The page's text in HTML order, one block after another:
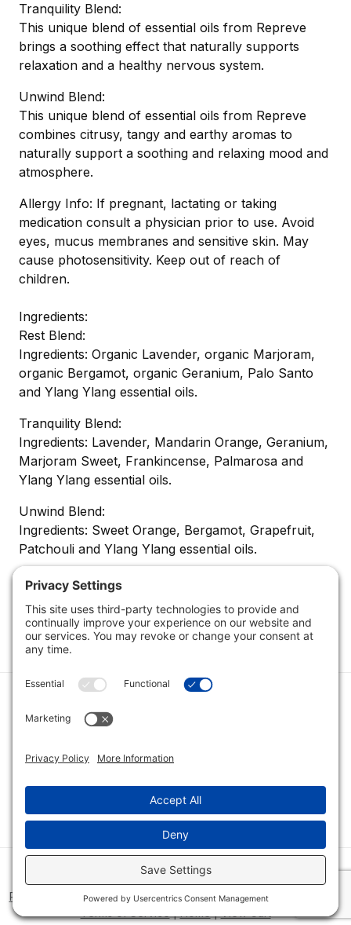
Tranquility Blend:
This unique blend of essential oils from Repreve
brings a soothing effect that naturally supports
relaxation and a healthy nervous system.
Unwind Blend:
This unique blend of essential oils from Repreve
combines citrusy, tangy and earthy aromas to
naturally support a soothing and relaxing mood and
atmosphere.
Allergy Info: If pregnant, lactating or taking
medication consult a physician prior to use. Avoid
eyes, mucus membranes and sensitive skin. May
cause photosensitivity. Keep out of reach of
children.
Ingredients:
Rest Blend:
Ingredients: Organic Lavender, organic Marjoram,
organic Bergamot, organic Geranium, Palo Santo
and Ylang Ylang essential oils.
Tranquility Blend:
Ingredients: Lavender, Mandarin Orange, Geranium,
Marjoram Sweet, Frankincense, Palmarosa and
Ylang Ylang essential oils.
Unwind Blend:
Ingredients: Sweet Orange, Bergamot, Grapefruit,
Patchouli and Ylang Ylang essential oils.
Category
Quick Links
Category
Connect With Us
© 2026 Bio Innovations All Rights Reserved |
Cookie Consent
Policy
Disclaimer|Privacy Policy|Privacy Settings